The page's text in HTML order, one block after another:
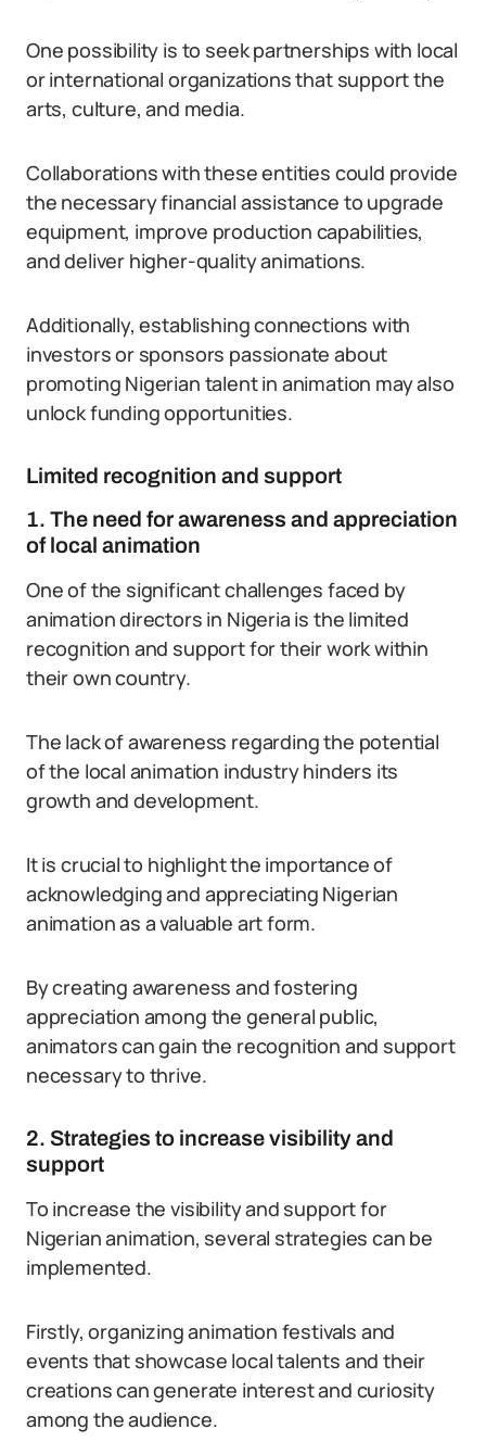
One possibility is to seek partnerships with local
or international organizations that support the
arts, culture, and media.
Collaborations with these entities could provide
the necessary financial assistance to upgrade
equipment, improve production capabilities,
and deliver higher-quality animations.
Additionally, establishing connections with
investors or sponsors passionate about
promoting Nigerian talent in animation may also
unlock funding opportunities.
Limited recognition and support
1. The need for awareness and appreciation
of local animation
One of the significant challenges faced by
animation directors in Nigeria is the limited
recognition and support for their work within
their own country.
The lack of awareness regarding the potential
of the local animation industry hinders its
growth and development.
It is crucial to highlight the importance of
acknowledging and appreciating Nigerian
animation as a valuable art form.
By creating awareness and fostering
appreciation among the general public,
animators can gain the recognition and support
necessary to thrive.
2. Strategies to increase visibility and
support
To increase the visibility and support for
Nigerian animation, several strategies can be
implemented.
Firstly, organizing animation festivals and
events that showcase local talents and their
creations can generate interest and curiosity
among the audience.